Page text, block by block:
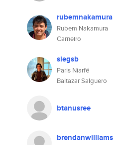
rubemnakamura
Rubem Nakamura
Carneiro
siegsb
Paris Niarfé
Baltazar Salguero
btanusree
brendanwilliams